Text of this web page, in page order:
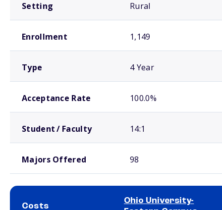
Setting Rural
Enrollment 1,149
Type 4 Year
Acceptance Rate 100.0%
Student / Faculty 14:1
Majors Offered 98
Costs
Ohio University-